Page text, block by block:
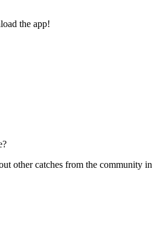
the app!
other catches from the community in